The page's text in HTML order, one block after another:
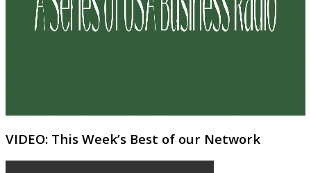
VIDEO: This Week’s Best of our Network